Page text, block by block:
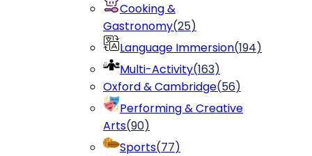
Cooking &
Gastronomy(25)
Language Immersion(194)
Multi-Activity(163)
Oxford & Cambridge(56)
Performing & Creative
Arts(90)
Sports(77)